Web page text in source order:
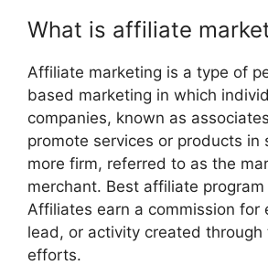
What is affiliate
Affiliate marketing is a type of
based marketing in which
companies, known as
promote services or products in
more firm, referred to as the
merchant. Best affiliate
Affiliates earn a commission for
lead, or activity created through
efforts.